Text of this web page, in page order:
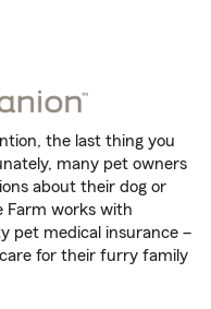
the last thing you
many pet owners
about their dog or
Farm works with
pet medical insurance –
for their furry family